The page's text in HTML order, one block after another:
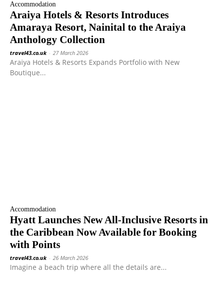
Accommodation
Araiya Hotels & Resorts Introduces
Amaraya Resort, Nainital to the Araiya
Anthology Collection
travel43.co.uk - 27 March 2026
Araiya Hotels & Resorts Expands Portfolio with New
Boutique...
Accommodation
Hyatt Launches New All-Inclusive Resorts in
the Caribbean Now Available for Booking
with Points
travel43.co.uk - 26 March 2026
Imagine a beach trip where all the details are...